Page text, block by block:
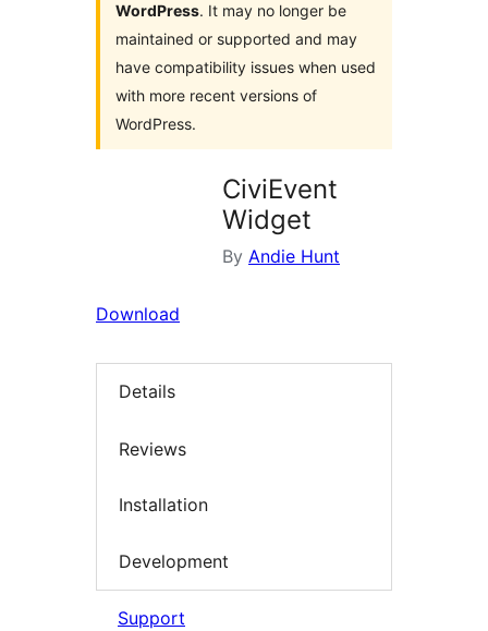
WordPress. It may no longer be
maintained or supported and may
have compatibility issues when used
with more recent versions of
WordPress.
CiviEvent
Widget
By Andie Hunt
Download
Details
Reviews
Installation
Development
Support